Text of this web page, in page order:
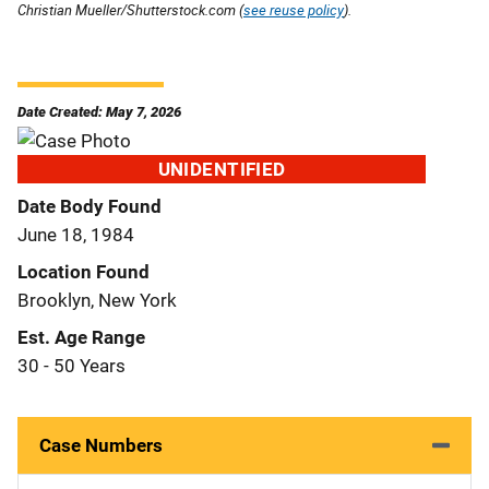
Christian Mueller/Shutterstock.com (see reuse policy).
Date Created: May 7, 2026
UNIDENTIFIED
Date Body Found
June 18, 1984
Location Found
Brooklyn, New York
Est. Age Range
30 - 50 Years
Case Numbers